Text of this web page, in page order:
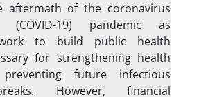
aftermath of the coronavirus
(COVID-19) pandemic as
work to build public health
for strengthening health
future infectious
However, financial